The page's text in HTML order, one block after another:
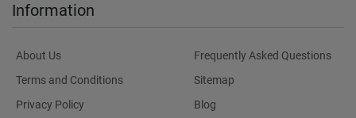
Information
About Us
Terms and Conditions
Privacy Policy
Frequently Asked Questions
Sitemap
Blog